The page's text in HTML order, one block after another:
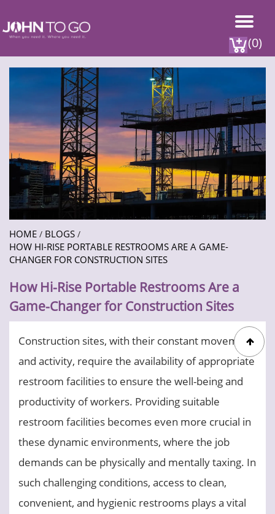
(0)
HOME / BLOGS /
HOW HI-RISE PORTABLE RESTROOMS ARE A GAME-
CHANGER FOR CONSTRUCTION SITES
How Hi-Rise Portable Restrooms Are a
Game-Changer for Construction Sites
Construction sites, with their constant movement
and activity, require the availability of appropriate
restroom facilities to ensure the well-being and
productivity of workers. Providing suitable
restroom facilities becomes even more crucial in
these dynamic environments, where the job
demands can be physically and mentally taxing. In
such challenging conditions, access to clean,
convenient, and hygienic restrooms plays a vital